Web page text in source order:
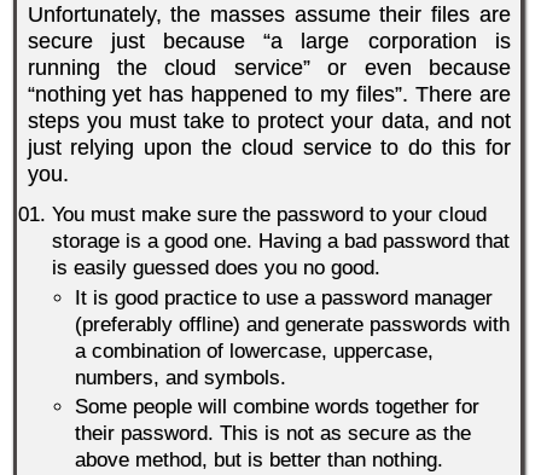
Unfortunately, the masses assume their files are
secure just because “a large corporation is
running the cloud service” or even because
“nothing yet has happened to my files”. There are
steps you must take to protect your data, and not
just relying upon the cloud service to do this for
you.
You must make sure the password to your cloud
storage is a good one. Having a bad password that
is easily guessed does you no good.
It is good practice to use a password manager
(preferably offline) and generate passwords with
a combination of lowercase, uppercase,
numbers, and symbols.
Some people will combine words together for
their password. This is not as secure as the
above method, but is better than nothing.